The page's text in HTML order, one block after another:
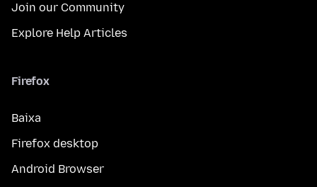
Join our Community
Explore Help Articles
Firefox
Baixa
Firefox desktop
Android Browser